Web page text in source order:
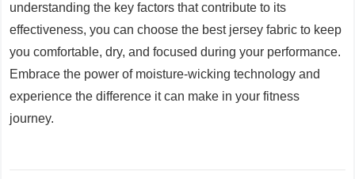
understanding the key factors that contribute to its
effectiveness, you can choose the best jersey fabric to keep
you comfortable, dry, and focused during your performance.
Embrace the power of moisture-wicking technology and
experience the difference it can make in your fitness
journey.